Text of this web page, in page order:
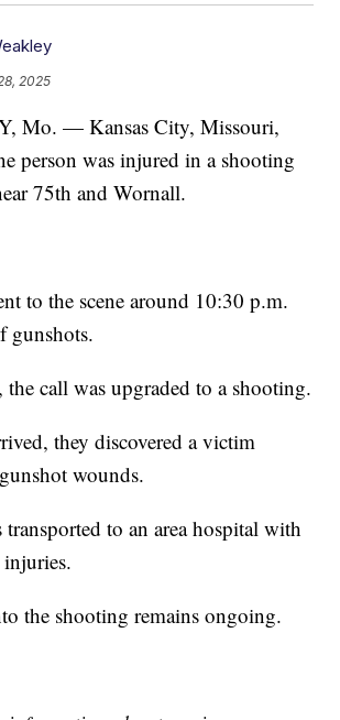
2025
Mo. — Kansas City, Missouri,
person was injured in a shooting
75th and Wornall.
to the scene around 10:30 p.m.
gunshots.
call was upgraded to a shooting.
they discovered a victim
wounds.
to an area hospital with
the shooting remains ongoing.